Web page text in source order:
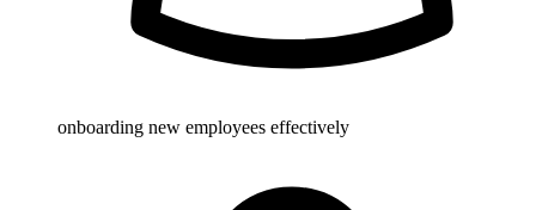
onboarding new employees effectively